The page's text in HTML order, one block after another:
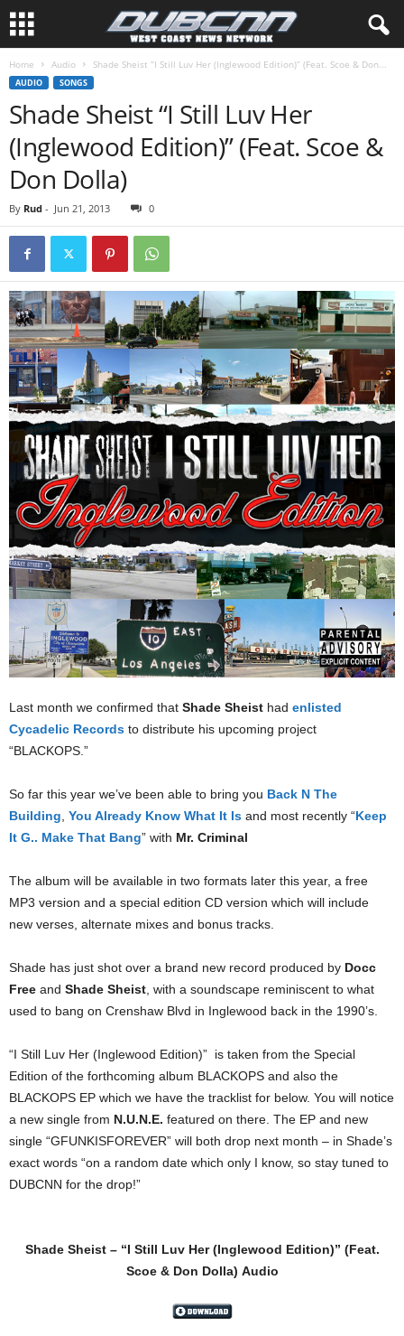
Home Audio Shade Sheist “I Still Luv Her (Inglewood Edition)” (Feat. Scoe & Don...
AUDIO SONGS
Shade Sheist “I Still Luv Her
(Inglewood Edition)” (Feat. Scoe &
Don Dolla)
By Rud - Jun 21, 2013 0
Last month we confirmed that Shade Sheist had enlisted
Cycadelic Records to distribute his upcoming project
“BLACKOPS.”
So far this year we’ve been able to bring you Back N The
Building You Already Know What It Is and most recently “Keep
It G.. Make That Bang” with Mr. Criminal
The album will be available in two formats later this year, a free
MP3 version and a special edition CD version which will include
new verses, alternate mixes and bonus tracks.
Shade has just shot over a brand new record produced by Docc
Free and Shade Sheist , with a soundscape reminiscent to what
used to bang on Crenshaw Blvd in Inglewood back in the 1990’s.
“I Still Luv Her (Inglewood Edition)” is taken from the Special
Edition of the forthcoming album BLACKOPS and also the
BLACKOPS EP which we have the tracklist for below. You will notice
a new single from N.U.N.E. featured on there. The EP and new
single “GFUNKISFOREVER” will both drop next month – in Shade’s
exact words “on a random date which only I know, so stay tuned to
DUBCNN for the drop!”
Shade Sheist – “I Still Luv Her (Inglewood Edition)” (Feat.
Scoe & Don Dolla) Audio